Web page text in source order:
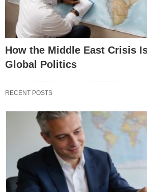
How the Middle East Crisis
Global Politics
RECENT POSTS